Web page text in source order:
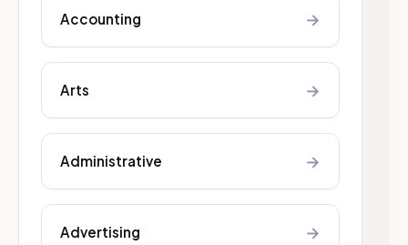
Accounting →
Arts →
Administrative →
Advertising →